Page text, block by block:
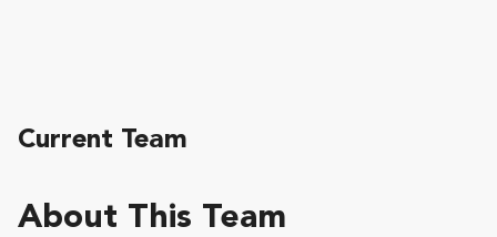
About This Team
Current Team